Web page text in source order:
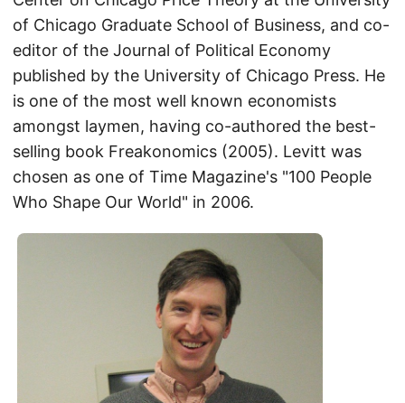
of Chicago Graduate School of Business, and co-
editor of the Journal of Political Economy
published by the University of Chicago Press. He
is one of the most well known economists
amongst laymen, having co-authored the best-
selling book Freakonomics (2005). Levitt was
chosen as one of Time Magazine's "100 People
Who Shape Our World" in 2006.